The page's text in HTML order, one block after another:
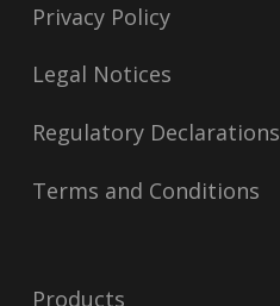
Privacy Policy
Legal Notices
Regulatory Declarations
Terms and Conditions
Products